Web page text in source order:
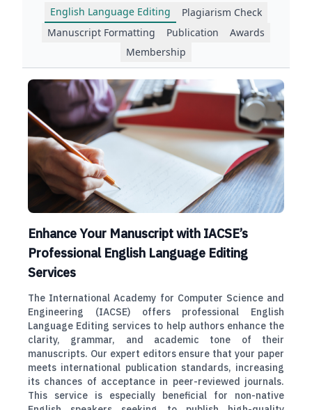
English Language Editing
Plagiarism Check
Manuscript Formatting
Publication
Awards
Membership
Enhance Your Manuscript with IACSE’s
Professional English Language Editing
Services
The International Academy for Computer Science and
Engineering (IACSE) offers professional English
Language Editing services to help authors enhance the
clarity, grammar, and academic tone of their
manuscripts. Our expert editors ensure that your paper
meets international publication standards, increasing
its chances of acceptance in peer-reviewed journals.
This service is especially beneficial for non-native